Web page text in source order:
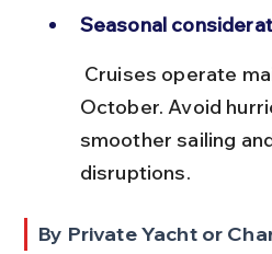
Seasonal
October. Avoid
smoother sailing
disruptions.
By Private Yacht or